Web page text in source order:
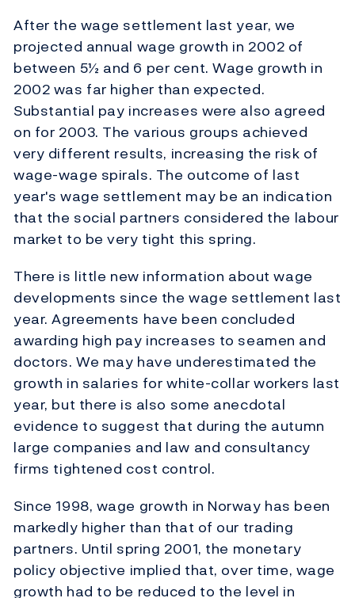
After the wage settlement last year, we
projected annual wage growth in 2002 of
between 5½ and 6 per cent. Wage growth in
2002 was far higher than expected.
Substantial pay increases were also agreed
on for 2003. The various groups achieved
very different results, increasing the risk of
wage-wage spirals. The outcome of last
year's wage settlement may be an indication
that the social partners considered the labour
market to be very tight this spring.
There is little new information about wage
developments since the wage settlement last
year. Agreements have been concluded
awarding high pay increases to seamen and
doctors. We may have underestimated the
growth in salaries for white-collar workers last
year, but there is also some anecdotal
evidence to suggest that during the autumn
large companies and law and consultancy
firms tightened cost control.
Since 1998, wage growth in Norway has been
markedly higher than that of our trading
partners. Until spring 2001, the monetary
policy objective implied that, over time, wage
growth had to be reduced to the level in